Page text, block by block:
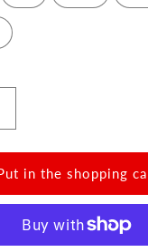
Grey
in the shopping